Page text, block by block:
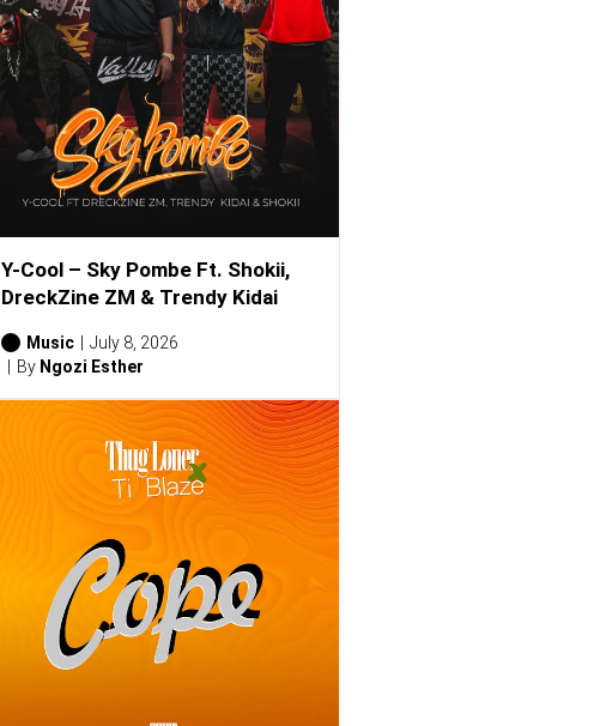
Y-Cool – Sky Pombe Ft. Shokii,
DreckZine ZM & Trendy Kidai
Music
July 8, 2026
By Ngozi Esther